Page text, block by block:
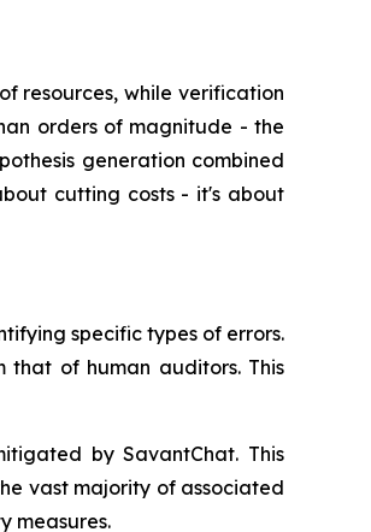
resources, while verification
orders of magnitude - the
generation combined
cutting costs - it's about
specific types of errors.
of human auditors. This
by SavantChat. This
vast majority of associated
measures.